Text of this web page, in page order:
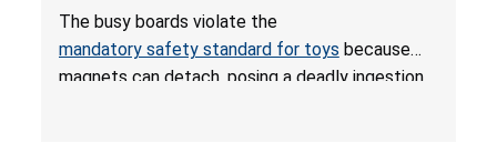
Ingestion; Violate Mandatory Standard for Toys;
Sold on Amazon by Small Fish
The busy boards violate the
mandatory safety standard for toys because
magnets can detach, posing a deadly ingestion